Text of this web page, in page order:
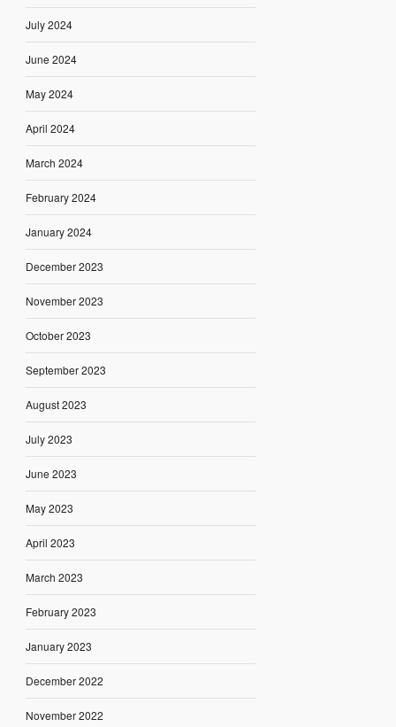
July 2024
June 2024
May 2024
April 2024
March 2024
February 2024
January 2024
December 2023
November 2023
October 2023
September 2023
August 2023
July 2023
June 2023
May 2023
April 2023
March 2023
February 2023
January 2023
December 2022
November 2022